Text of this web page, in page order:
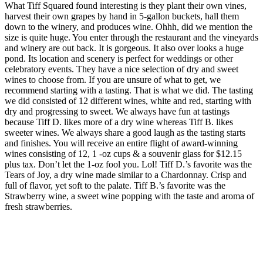
What Tiff Squared found interesting is they plant their own vines,
harvest their own grapes by hand in 5-gallon buckets, hall them
down to the winery, and produces wine. Ohhh, did we mention the
size is quite huge. You enter through the restaurant and the vineyards
and winery are out back. It is gorgeous. It also over looks a huge
pond. Its location and scenery is perfect for weddings or other
celebratory events. They have a nice selection of dry and sweet
wines to choose from. If you are unsure of what to get, we
recommend starting with a tasting. That is what we did. The tasting
we did consisted of 12 different wines, white and red, starting with
dry and progressing to sweet. We always have fun at tastings
because Tiff D. likes more of a dry wine whereas Tiff B. likes
sweeter wines. We always share a good laugh as the tasting starts
and finishes. You will receive an entire flight of award-winning
wines consisting of 12, 1 -oz cups & a souvenir glass for $12.15
plus tax. Don’t let the 1-oz fool you. Lol! Tiff D.’s favorite was the
Tears of Joy, a dry wine made similar to a Chardonnay. Crisp and
full of flavor, yet soft to the palate. Tiff B.’s favorite was the
Strawberry wine, a sweet wine popping with the taste and aroma of
fresh strawberries.